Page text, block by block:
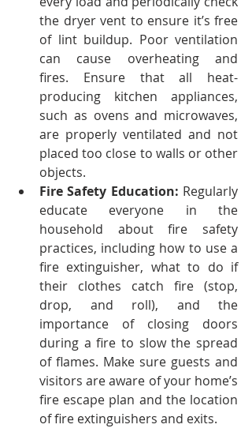
the dryer vent to ensure it’s free
of lint buildup. Poor ventilation
can cause overheating and
fires.
Ensure that all heat-
producing kitchen appliances,
such as ovens and microwaves,
are properly ventilated and not
placed too close to walls or other
objects.
Fire Safety Education: Regularly
educate everyone in the
household about fire safety
practices, including how to use a
fire extinguisher, what to do if
their clothes catch fire (stop,
drop, and roll), and the
importance of closing doors
during a fire to slow the spread
of flames. Make sure guests and
visitors are aware of your home’s
fire escape plan and the location
of fire extinguishers and exits.